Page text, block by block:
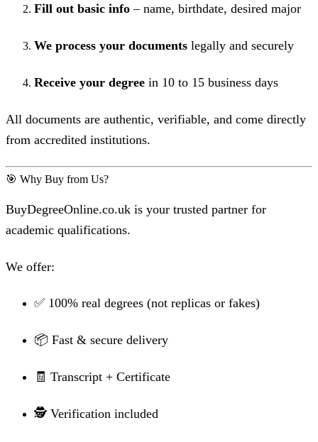
Fill out basic info – name, birthdate, desired major
We process your documents legally and securely
Receive your degree in 10 to 15 business days
All documents are authentic, verifiable, and come directly
from accredited institutions.
🎯 Why Buy from Us?
BuyDegreeOnline.co.uk is your trusted partner for
academic qualifications.
We offer:
✅ 100% real degrees (not replicas or fakes)
📦 Fast & secure delivery
🧾 Transcript + Certificate
🕵️ Verification included